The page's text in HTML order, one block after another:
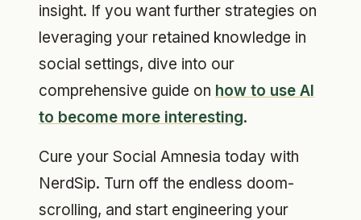
insight. If you want further strategies on
leveraging your retained knowledge in
social settings, dive into our
comprehensive guide on how to use AI
to become more interesting.
Cure your Social Amnesia today with
NerdSip. Turn off the endless doom-
scrolling, and start engineering your